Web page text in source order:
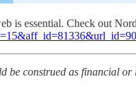
is essential. Check out
construed as financial